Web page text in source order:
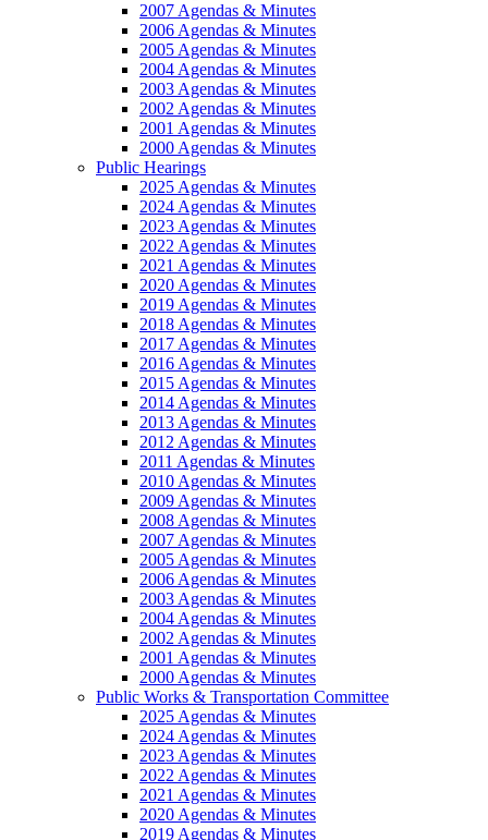
2007 Agendas & Minutes
2006 Agendas & Minutes
2005 Agendas & Minutes
2004 Agendas & Minutes
2003 Agendas & Minutes
2002 Agendas & Minutes
2001 Agendas & Minutes
2000 Agendas & Minutes
Public Hearings
2025 Agendas & Minutes
2024 Agendas & Minutes
2023 Agendas & Minutes
2022 Agendas & Minutes
2021 Agendas & Minutes
2020 Agendas & Minutes
2019 Agendas & Minutes
2018 Agendas & Minutes
2017 Agendas & Minutes
2016 Agendas & Minutes
2015 Agendas & Minutes
2014 Agendas & Minutes
2013 Agendas & Minutes
2012 Agendas & Minutes
2011 Agendas & Minutes
2010 Agendas & Minutes
2009 Agendas & Minutes
2008 Agendas & Minutes
2007 Agendas & Minutes
2005 Agendas & Minutes
2006 Agendas & Minutes
2003 Agendas & Minutes
2004 Agendas & Minutes
2002 Agendas & Minutes
2001 Agendas & Minutes
2000 Agendas & Minutes
Public Works & Transportation Committee
2025 Agendas & Minutes
2024 Agendas & Minutes
2023 Agendas & Minutes
2022 Agendas & Minutes
2021 Agendas & Minutes
2020 Agendas & Minutes
2019 Agendas & Minutes